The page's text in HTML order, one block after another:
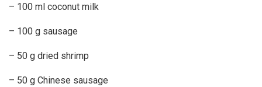
– 100 ml coconut milk
– 100 g sausage
– 50 g dried shrimp
– 50 g Chinese sausage